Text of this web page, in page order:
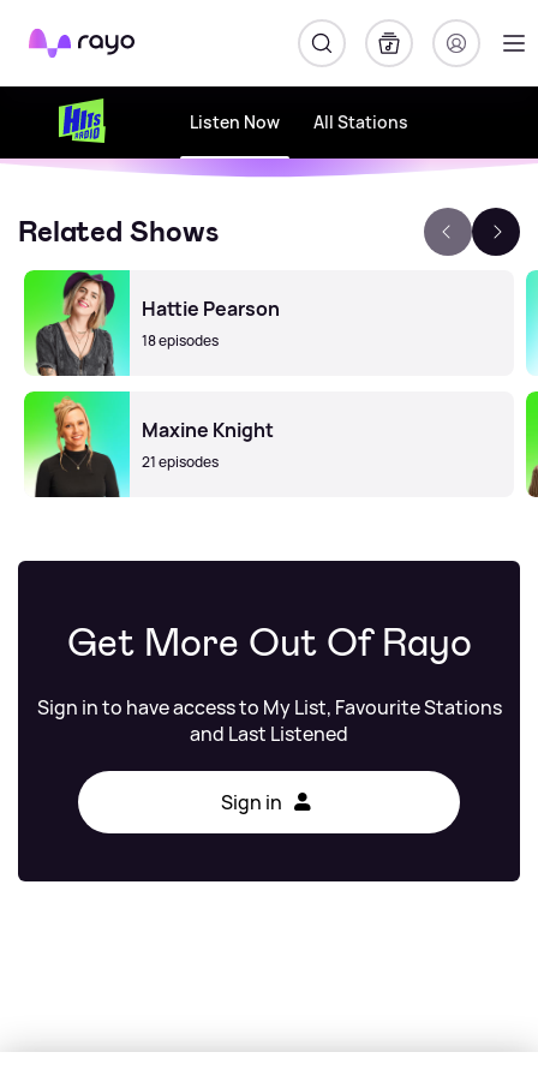
Rayo
Listen Now All Stations
Related Shows
Hattie Pearson
18 episodes
Maxine Knight
21 episodes
Get More Out Of Rayo
Sign in to have access to My List, Favourite Stations
and Last Listened
Sign in